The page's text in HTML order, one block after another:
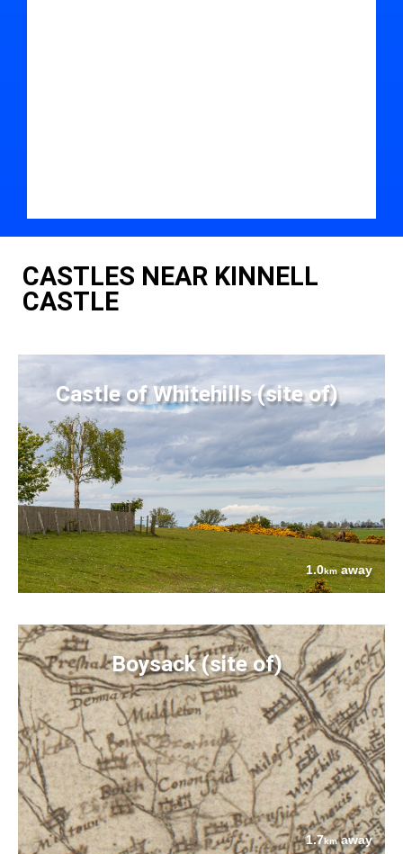
CASTLES NEAR KINNELL
CASTLE
Castle of Whitehills (site of)
1.0kmaway
Boysack (site of)
1.7kmaway